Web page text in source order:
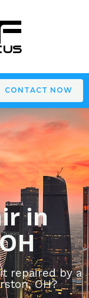
CONTACT NOW
in
repaired by a
OH?